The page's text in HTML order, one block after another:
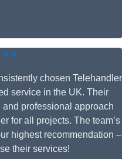
chosen Telehandler
service in the UK. Their
professional approach
for all projects. The team’s
highest recommendation –
their services!